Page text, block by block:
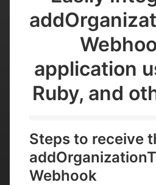
application
Ruby, and
Steps to receive
Webhook